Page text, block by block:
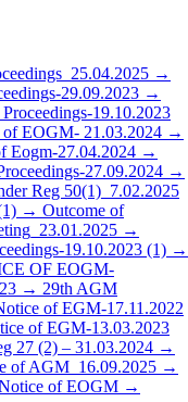
→
29.09.2023 →
19.10.2023
of EOGM- 21.03.2024 →
Eogm-27.04.2024 →
27.09.2024 →
Reg 50(1)_7.02.2025
→ Outcome of
→
19.10.2023 (1) →
OF EOGM-
→ 29th AGM
of EGM-17.11.2022
of EGM-13.03.2023
27 (2) – 31.03.2024 →
of AGM_16.09.2025 →
of EOGM →